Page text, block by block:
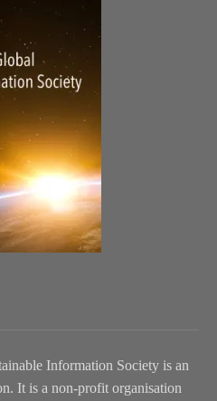
Information Society is an
It is a non-profit organisation